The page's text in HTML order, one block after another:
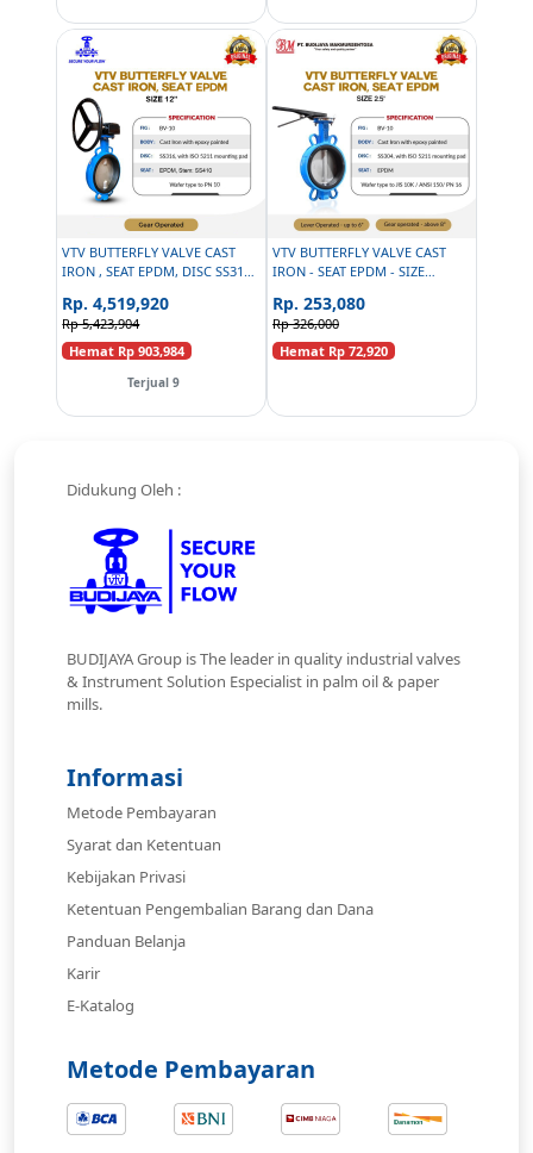
VTV BUTTERFLY VALVE CAST
IRON , SEAT EPDM, DISC SS316,
Rp. 4,519,920
Rp 5,423,904
Hemat Rp 903,984
Terjual 9
VTV BUTTERFLY VALVE CAST
IRON - SEAT EPDM - SIZE
Rp. 253,080
Rp 326,000
Hemat Rp 72,920
Didukung Oleh :
BUDIJAYA Group is The leader in quality industrial valves
& Instrument Solution Especialist in palm oil & paper
mills.
Informasi
Metode Pembayaran
Syarat dan Ketentuan
Kebijakan Privasi
Ketentuan Pengembalian Barang dan Dana
Panduan Belanja
Karir
E-Katalog
Metode Pembayaran